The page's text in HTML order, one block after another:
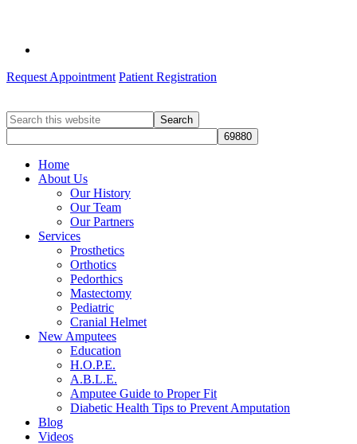
Request Appointment Patient Registration
Search
this
website
Home
About Us
Our History
Our Team
Our Partners
Services
Prosthetics
Orthotics
Pedorthics
Mastectomy
Pediatric
Cranial Helmet
New Amputees
Education
H.O.P.E.
A.B.L.E.
Amputee Guide to Proper Fit
Diabetic Health Tips to Prevent Amputation
Blog
Videos